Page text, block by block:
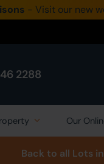
- Visit our new
2288
Our
Back to all Lots